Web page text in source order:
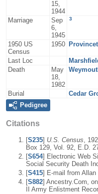
15,
1944
Marriage
Sep
6,
1945
3
1950 US
Census
1950
Last Loc
Death
May
18,
1982
Burial
Cedar
Pedigree
Citations
[S235] U.S. Census ,
Box 129, Vol. 92, E.D.
[S654] Electronic Web
Social Security Death
[S415] E-mail from Allan
[S882] Ancestry.Com,
II Army Enlistment